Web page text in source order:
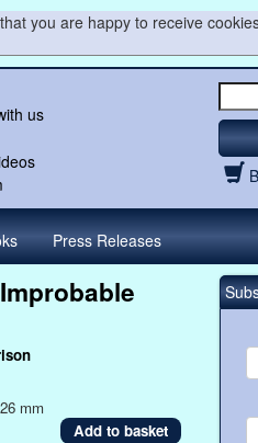
you are happy to receive
us
Press Releases
mm